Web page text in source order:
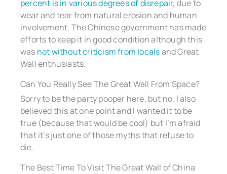
percent is in various degrees of disrepair, due to
wear and tear from natural erosion and human
involvement. The Chinese government has made
efforts to keep it in good condition although this
was not without criticism from localsand Great
Wall enthusiasts.
Can You Really See The Great Wall From Space?
Sorry to be the party pooper here, but no. I also
believed this at one point and I wanted it to be
true (because that would be cool) but I’m afraid
that it’s just one of those myths that refuse to
die.
The Best Time To Visit The Great Wall of China